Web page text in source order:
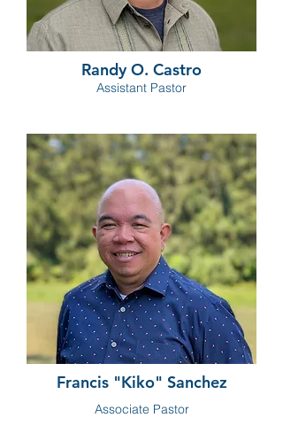
Randy O. Castro
Assistant Pastor
Francis "Kiko" Sanchez
Associate Pastor